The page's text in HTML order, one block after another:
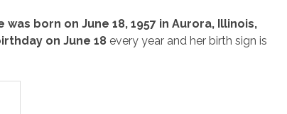
born on June 18, 1957 in Aurora, Illinois,
on June 18 every year and her birth sign is